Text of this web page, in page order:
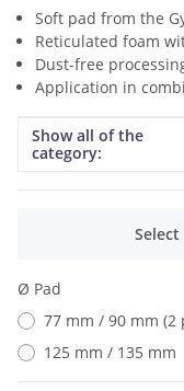
Soft pad from the
Reticulated foam
Dust-free
Application in
Item information
Value
Show all of the
category:
Ø Pad
77 mm / 90 mm (2
125 mm / 135 mm